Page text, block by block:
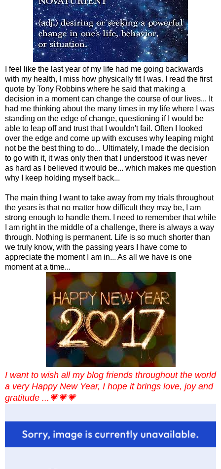
I feel like the last year of my life had me going backwards
with my health, I miss how physically fit I was. I read the first
quote by Tony Robbins where he said that making a
decision in a moment can change the course of our lives... It
had me thinking about the many times in my life where I was
standing on the edge of change, questioning if I would be
able to leap off and trust that I wouldn't fail. Often I looked
over the edge and come up with excuses why leaping might
not be the best thing to do... Ultimately, I made the decision
to go with it, it was only then that I understood it was never
as hard as I believed it would be... which makes me question
why I keep holding myself back...
The main thing I want to take away from my trials throughout
the years is that no matter how difficult they may be, I am
strong enough to handle them. I need to remember that while
I am right in the middle of a challenge, there is always a way
through. Nothing is permanent. Life is so much shorter than
we truly know, with the passing years I have come to
appreciate the moment I am in... As all we have is one
moment at a time...
I want to wish all my blog friends throughout the world
a very Happy New Year, I hope it brings love, joy and
gratitude ...💗💗💗